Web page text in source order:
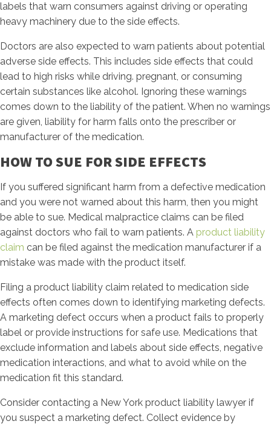
labels that warn consumers against driving or operating
heavy machinery due to the side effects.
Doctors are also expected to warn patients about potential
adverse side effects. This includes side effects that could
lead to high risks while driving. pregnant, or consuming
certain substances like alcohol. Ignoring these warnings
comes down to the liability of the patient. When no warnings
are given, liability for harm falls onto the prescriber or
manufacturer of the medication.
HOW TO SUE FOR SIDE EFFECTS
If you suffered significant harm from a defective medication
and you were not warned about this harm, then you might
be able to sue. Medical malpractice claims can be filed
against doctors who fail to warn patients. A product liability
claim can be filed against the medication manufacturer if a
mistake was made with the product itself.
Filing a product liability claim related to medication side
effects often comes down to identifying marketing defects.
A marketing defect occurs when a product fails to properly
label or provide instructions for safe use. Medications that
exclude information and labels about side effects, negative
medication interactions, and what to avoid while on the
medication fit this standard.
Consider contacting a New York product liability lawyer if
you suspect a marketing defect. Collect evidence by